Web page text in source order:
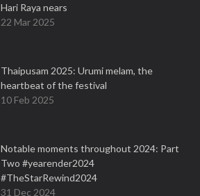
Hari Raya nears
22 Mar 2025
Thaipusam 2025: Urumi melam, the
heartbeat of the festival
10 Feb 2025
Notable moments throughout 2024: Part
Two #yearender2024
#TheStarRewind2024
31 Dec 2024